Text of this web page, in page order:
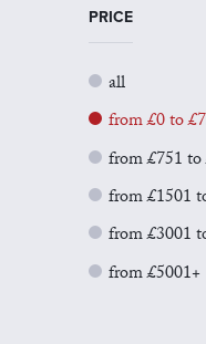
PRICE
all
from £0 to
from £751
from £1501
from £3001
from £5001+